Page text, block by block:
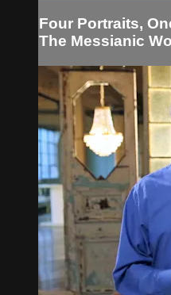
Four Portraits,
The Messianic